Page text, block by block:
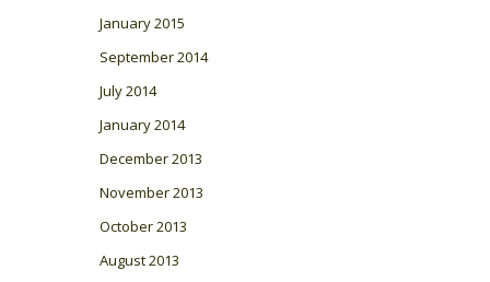
January 2015
September 2014
July 2014
January 2014
December 2013
November 2013
October 2013
August 2013